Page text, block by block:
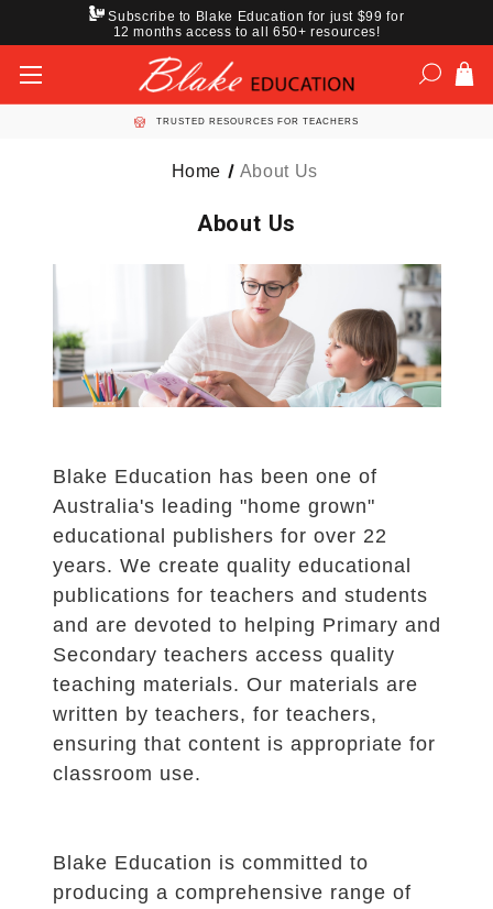
Subscribe to Blake Education for just $99 for
12 months access to all 650+ resources!
TRUSTED RESOURCES FOR TEACHERS
Home About Us
About Us
Blake Education has been one of
Australia's leading "home grown"
educational publishers for over 22
years. We create quality educational
publications for teachers and students
and are devoted to helping Primary and
Secondary teachers access quality
teaching materials. Our materials are
written by teachers, for teachers,
ensuring that content is appropriate for
classroom use.
Blake Education is committed to
producing a comprehensive range of